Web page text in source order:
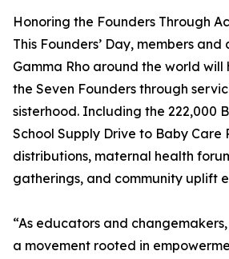
Honoring the Founders Through
This Founders’ Day, members
Gamma Rho around the world will
the Seven Founders through
sisterhood. Including the 222,000
School Supply Drive to Baby Care
distributions, maternal health
gatherings, and community uplift
“As educators and
a movement rooted in